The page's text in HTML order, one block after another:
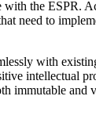
with the ESPR.
need to
with
intellectual
immutable and